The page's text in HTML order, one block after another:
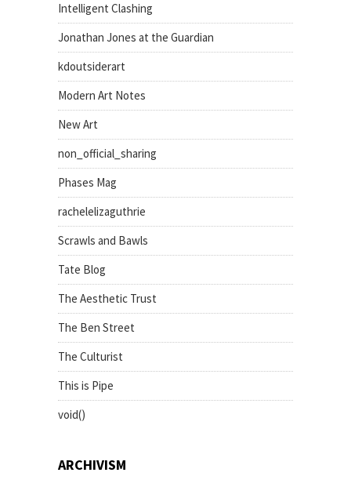
Intelligent Clashing
Jonathan Jones at the Guardian
kdoutsiderart
Modern Art Notes
New Art
non_official_sharing
Phases Mag
rachelelizaguthrie
Scrawls and Bawls
Tate Blog
The Aesthetic Trust
The Ben Street
The Culturist
This is Pipe
void()
ARCHIVISM